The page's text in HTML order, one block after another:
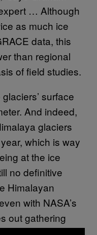
… Although
as much ice
data, this
than regional
of field studies.
surface
And indeed,
glaciers
which is way
at the ice
no definitive
Himalayan
with NASA’s
out gathering